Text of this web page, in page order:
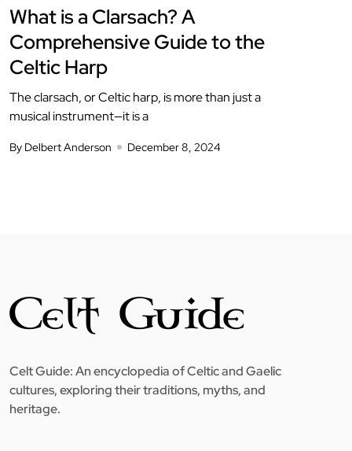
What is a Clarsach? A
Comprehensive Guide to the
Celtic Harp
The clarsach, or Celtic harp, is more than just a
musical instrument—it is a
By Delbert Anderson December 8, 2024
Celt Guide: An encyclopedia of Celtic and Gaelic
cultures, exploring their traditions, myths, and
heritage.